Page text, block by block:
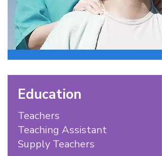
Education
Teachers
Teaching Assistant
Supply Teachers